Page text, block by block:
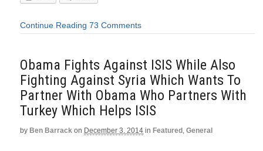
Continue Reading 73 Comments
Obama Fights Against ISIS While Also
Fighting Against Syria Which Wants To
Partner With Obama Who Partners With
Turkey Which Helps ISIS
by Ben Barrack on December 3, 2014 in Featured , General